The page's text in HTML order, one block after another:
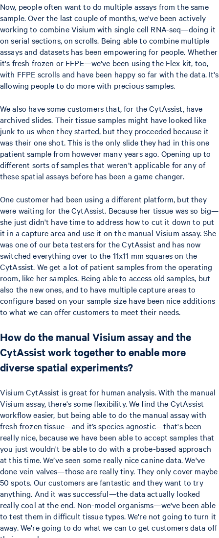
Now, people often want to do multiple assays from the same
sample. Over the last couple of months, we've been actively
working to combine Visium with single cell RNA-seq—doing it
on serial sections, on scrolls. Being able to combine multiple
assays and datasets has been empowering for people. Whether
it's fresh frozen or FFPE—we've been using the Flex kit, too,
with FFPE scrolls and have been happy so far with the data. It's
allowing people to do more with precious samples.
We also have some customers that, for the CytAssist, have
archived slides. Their tissue samples might have looked like
junk to us when they started, but they proceeded because it
was their one shot. This is the only slide they had in this one
patient sample from however many years ago. Opening up to
different sorts of samples that weren’t applicable for any of
these spatial assays before has been a game changer.
One customer had been using a different platform, but they
were waiting for the CytAssist. Because her tissue was so big—
she just didn't have time to address how to cut it down to put
it in a capture area and use it on the manual Visium assay. She
was one of our beta testers for the CytAssist and has now
switched everything over to the 11x11 mm squares on the
CytAssist. We get a lot of patient samples from the operating
room, like her samples. Being able to access old samples, but
also the new ones, and to have multiple capture areas to
configure based on your sample size have been nice additions
to what we can offer customers to meet their needs.
How do the manual Visium assay and the
CytAssist work together to enable more
diverse spatial experiments?
Visium CytAssist is great for human analysis. With the manual
Visium assay, there's some flexibility. We find the CytAssist
workflow easier, but being able to do the manual assay with
fresh frozen tissue—and it’s species agnostic—that's been
really nice, because we have been able to accept samples that
you just wouldn't be able to do with a probe-based approach
at this time. We’ve seen some really nice canine data. We've
done vein valves—those are really tiny. They only cover maybe
50 spots. Our customers are fantastic and they want to try
anything. And it was successful—the data actually looked
really cool at the end. Non-model organisms—we've been able
to test them in difficult tissue types. We're not going to turn it
away. We're going to do what we can to get customers data off